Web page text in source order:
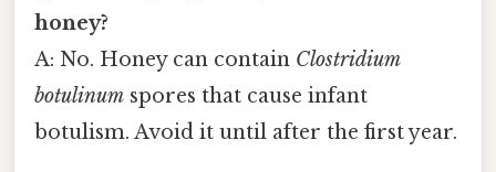
honey?
A: No. Honey can contain Clostridium
botulinum spores that cause infant
botulism. Avoid it until after the first year.